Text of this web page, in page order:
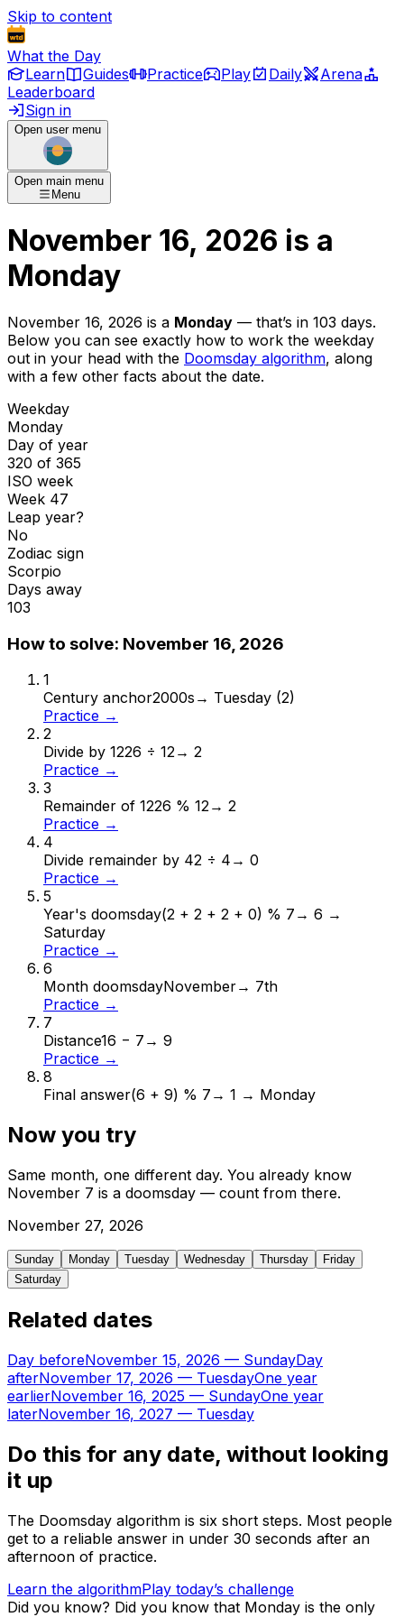
Skip to content
What the Day
Learn
Guides Practice Play Daily
Arena
Leaderboard
Sign in
Open user menu
Open main menu
Menu
November 16, 2026 is a
Monday
November 16, 2026 is a Monday — that’s in 103 days.
Below you can see exactly how to work the weekday
out in your head with the Doomsday algorithm, along
with a few other facts about the date.
Weekday
Monday
Day of year
320 of 365
ISO week
Week 47
Leap year?
No
Zodiac sign
Scorpio
Days away
103
How to solve: November 16, 2026
1
Century anchor2000s → Tuesday (2)
Practice →
2
Divide by 1226 ÷ 12→ 2
Practice →
3
Remainder of 1226 % 12→ 2
Practice →
4
Divide remainder by 42 ÷ 4 → 0
Practice →
5
Year's doomsday(2 + 2 + 2 + 0) % 7 → 6 →
Saturday
Practice →
6
Month doomsdayNovember→ 7th
Practice →
7
Distance16 − 7 → 9
Practice →
8
Final answer(6 + 9) % 7 → 1 → Monday
Now you try
Same month, one different day. You already know
November 7 is a doomsday — count from there.
November 27, 2026
Sunday Monday Tuesday Wednesday Thursday
Friday
Saturday
Related dates
Day beforeNovember 15, 2026 — SundayDay
afterNovember 17, 2026 — TuesdayOne year
earlierNovember 16, 2025 — SundayOne year
laterNovember 16, 2027 — Tuesday
Do this for any date, without looking
it up
The Doomsday algorithm is six short steps. Most people
get to a reliable answer in under 30 seconds after an
afternoon of practice.
Learn the algorithmPlay today’s challenge
Did you know? Did you know that Monday is the only